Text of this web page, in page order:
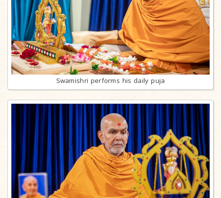
Swamishri performs his daily puja